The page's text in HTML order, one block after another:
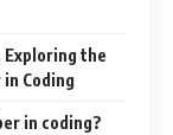
Exploring the
Coding
in coding?